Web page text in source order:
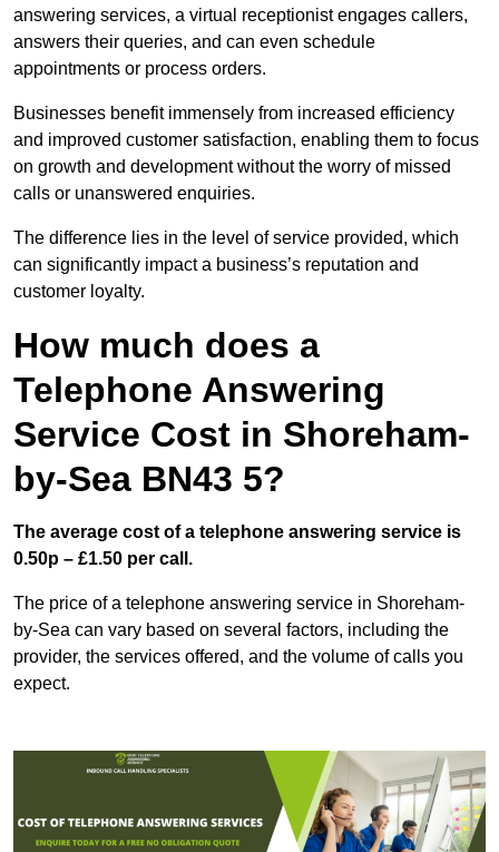
answering services, a virtual receptionist engages callers,
answers their queries, and can even schedule
appointments or process orders.
Businesses benefit immensely from increased efficiency
and improved customer satisfaction, enabling them to focus
on growth and development without the worry of missed
calls or unanswered enquiries.
The difference lies in the level of service provided, which
can significantly impact a business’s reputation and
customer loyalty.
How much does a
Telephone Answering
Service Cost in Shoreham-
by-Sea BN43 5?
The average cost of a telephone answering service is
0.50p – £1.50 per call.
The price of a telephone answering service in Shoreham-
by-Sea can vary based on several factors, including the
provider, the services offered, and the volume of calls you
expect.